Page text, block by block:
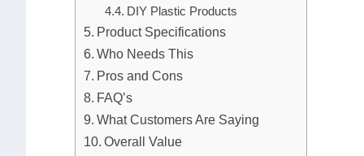
DIY Plastic Products
Product Specifications
Who Needs This
Pros and Cons
FAQ’s
What Customers Are Saying
Overall Value